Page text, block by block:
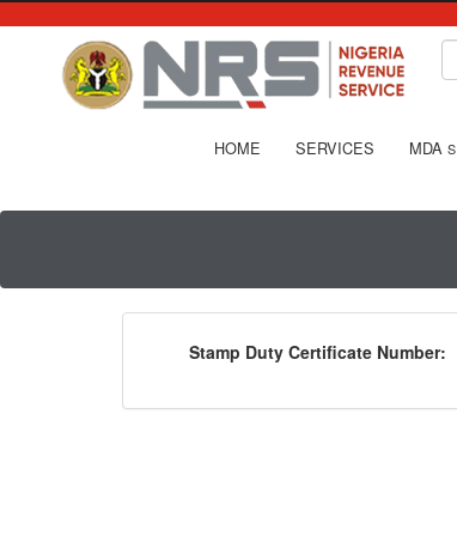
HOME SERVICES MDA S
Stamp Duty Certificate Number: